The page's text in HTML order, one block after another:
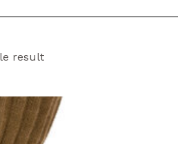
result